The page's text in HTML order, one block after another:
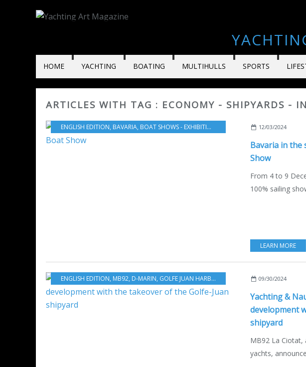
HOME YACHTING BOATING MULTIHULLS SPORTS
ARTICLES WITH TAG : ECONOMY - SHIPYARDS -
ENGLISH EDITION, BAVARIA, BOAT SHOWS - EXHIBITIONS - YACHTING , BAVARIA C38
12/03/2024
Bavaria in the
Show
From 4 to 9
100% sailing
LEARN MORE
ENGLISH EDITION, MB92, D-MARIN, GOLFE JUAN HARBOUR REFIT & CO ,ECONOMY -
09/30/2024
Yachting &
development
shipyard
MB92 La
yachts,